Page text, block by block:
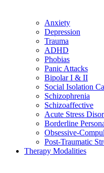
Anxiety
Depression
Trauma
ADHD
Phobias
Panic Attacks
Bipolar I & II
Social Isolation
Schizophrenia
Schizoaffective
Acute Stress
Borderline
Obsessive-
Post-Traumatic
Therapy Modalities